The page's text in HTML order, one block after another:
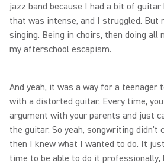
jazz band because I had a bit of guitar
that was intense, and I struggled. But
singing. Being in choirs, then doing all
my afterschool escapism.
And yeah, it was a way for a teenager
with a distorted guitar. Every time, you
argument with your parents and just
the guitar. So yeah, songwriting didn't
then I knew what I wanted to do. It
time to be able to do it professionally,